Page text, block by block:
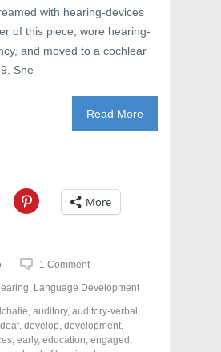
with hearing-devices
of this piece, wore hearing-
and moved to a cochlear
She
Read More
C
l
h
a
e
o
n
P
More
1 Comment
, Language Development
, auditory, auditory-verbal ,
deaf, develop, development,
, early, education, engaged ,